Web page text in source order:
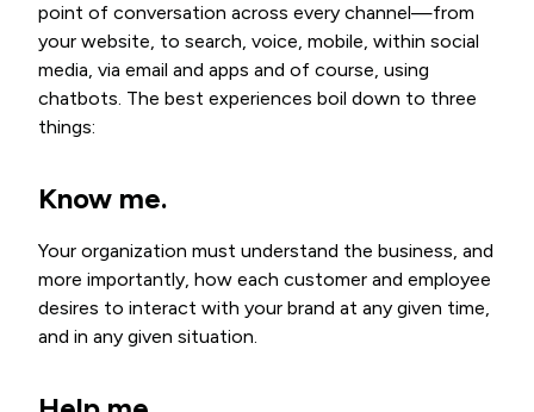
point of conversation across every channel—from
your website, to search, voice, mobile, within social
media, via email and apps and of course, using
chatbots. The best experiences boil down to three
things:
Know me.
Your organization must understand the business, and
more importantly, how each customer and employee
desires to interact with your brand at any given time,
and in any given situation.